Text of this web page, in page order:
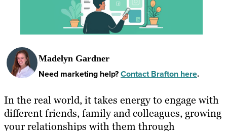
Resources
Madelyn Gardner
Need marketing help?Contact Brafton here.
In the real world, it takes energy to engage with
different friends, family and colleagues, growing
your relationships with them through